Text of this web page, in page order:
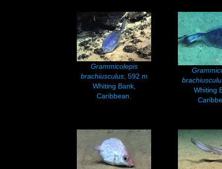
Grammicolepis
brachiusculus, 592 m
Whiting Bank,
Caribbean.
Whiting